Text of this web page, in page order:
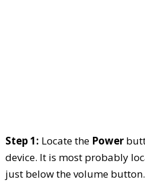
Step 1: Locate the Power
device. It is most probably
just below the volume button.